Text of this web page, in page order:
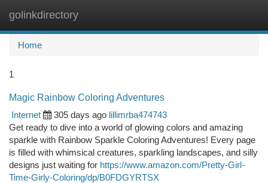
golinkdirectory
Home
1
Magic Rainbow Coloring Adventures
Internet
305 days ago lillimrba474743
Get ready to dive into a world of glowing colors and amazing
sparkle with Rainbow Sparkle Coloring Adventures! Every page
is filled with whimsical creatures, sparkling landscapes, and silly
designs just waiting for https://www.amazon.com/Pretty-Girl-
Time-Girly-Coloring/dp/B0FDGYRTSX